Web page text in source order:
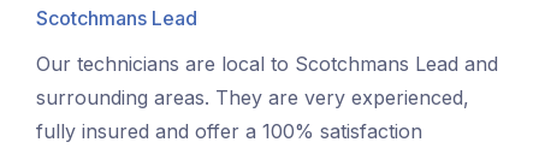
Scotchmans Lead
Our technicians are local to Scotchmans Lead and
surrounding areas. They are very experienced,
fully insured and offer a 100% satisfaction